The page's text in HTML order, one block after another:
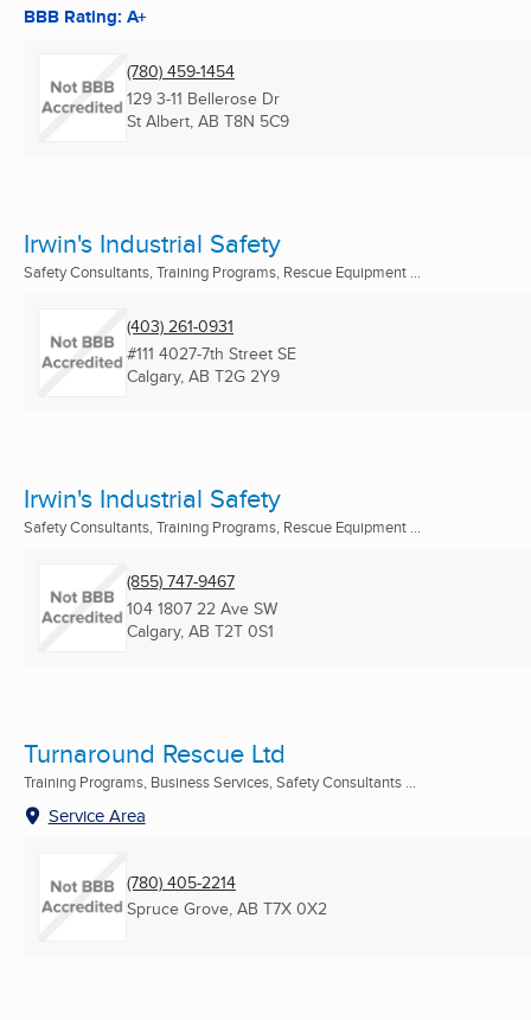
BBB Rating: A+
(780) 459-1454
129 3-11 Bellerose Dr
St Albert, AB T8N 5C9
Irwin's Industrial Safety
Safety Consultants, Training Programs, Rescue Equipment ...
(403) 261-0931
#111 4027-7th Street SE
Calgary, AB T2G 2Y9
Irwin's Industrial Safety
Safety Consultants, Training Programs, Rescue Equipment ...
(855) 747-9467
104 1807 22 Ave SW
Calgary, AB T2T 0S1
Turnaround Rescue Ltd
Training Programs, Business Services, Safety Consultants ...
Service Area
(780) 405-2214
Spruce Grove, AB T7X 0X2